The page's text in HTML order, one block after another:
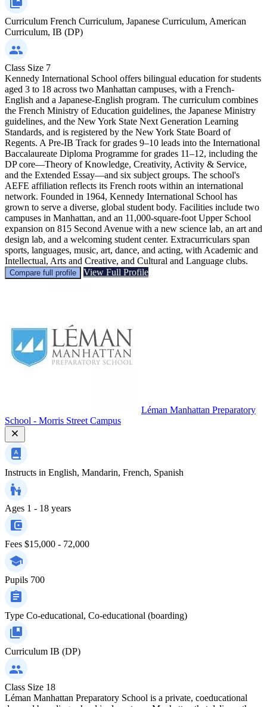
Curriculum French Curriculum, Japanese Curriculum, American
Curriculum, IB (DP)
Class Size 7
Kennedy International School offers bilingual education for students
aged 3 to 18 across two Manhattan campuses, with a French-
English and a Japanese-English program. The curriculum combines
the French Ministry of Education guidelines, the Japanese Ministry
guidelines, and the New York State Next Generation Learning
Standards, and is registered by the New York State Board of
Regents. A Pre-IB Track for grades 9–10 leads into the International
Baccalaureate Diploma Programme for grades 11–12, including the
DP core—Theory of Knowledge, Creativity, Activity & Service,
and the Extended Essay—and six subject groups. The school's
AEFE affiliation reflects its French roots within an international
network. Founded in 1964, Kennedy International School has
grown to serve a diverse, global student body. Facilities include two
campuses in Manhattan, and an 11,000-square-foot Upper School
expansion on 815 Second Avenue with a new science lab, an art and
design lab, and a welcoming student center. Extracurriculars span
sports, languages, music, art, dance, and acting, with Academic and
Intellectual, Arts and Creative, and Cultural and Language clubs.
Compare full profile View Full Profile
Léman Manhattan Preparatory
School - Morris Street Campus
Instructs in English, Mandarin, French, Spanish
Ages 1 - 18 years
Fees $15,000 - 72,000
Pupils 700
Type Co-educational, Co-educational (boarding)
Curriculum IB (DP)
Class Size 18
Léman Manhattan Preparatory School is a private, coeducational